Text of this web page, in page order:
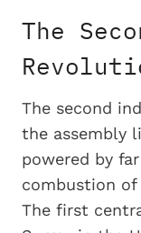
The
The second
the assembly
powered by
combustion
The first